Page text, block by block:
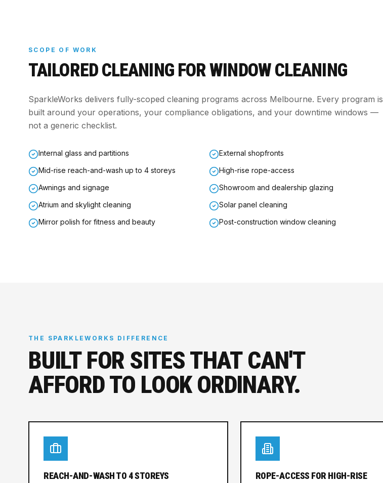
SCOPE OF WORK
TAILORED CLEANING FORWINDOW CLEANING
SparkleWorks delivers fully-scoped cleaning programs across Melbourne. Every program is
built around your operations, your compliance obligations, and your downtime windows —
not a generic checklist.
Internal glass and partitions
External shopfronts
Mid-rise reach-and-wash up to 4 storeys
High-rise rope-access
Awnings and signage
Showroom and dealership glazing
Atrium and skylight cleaning
Solar panel cleaning
Mirror polish for fitness and beauty
Post-construction window cleaning
THE SPARKLEWORKS DIFFERENCE
BUILT FOR SITES THAT CAN'T
AFFORD TO LOOK ORDINARY.
REACH-AND-WASH TO 4 STOREYS ROPE-ACCESS FOR HIGH-RISE